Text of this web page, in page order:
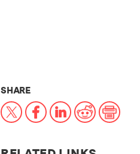
SHARETHIS NEWS ARTICLE ON:
X Facebook
LinkedIn
RedditPrint